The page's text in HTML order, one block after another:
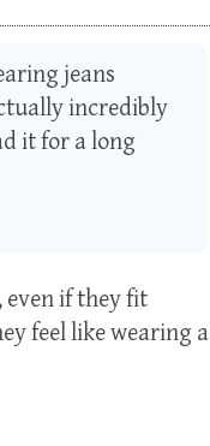
jeans
incredibly
it for a long
even if they fit
feel like wearing a